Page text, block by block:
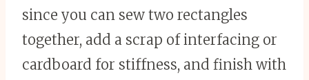
since you can sew two rectangles
together, add a scrap of interfacing or
cardboard for stiffness, and finish with